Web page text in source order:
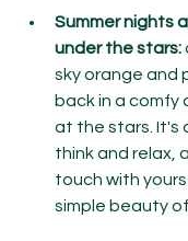
Summer nights
under the stars:
sky orange and
back in a comfy
at the stars. It's
think and relax,
touch with
simple beauty